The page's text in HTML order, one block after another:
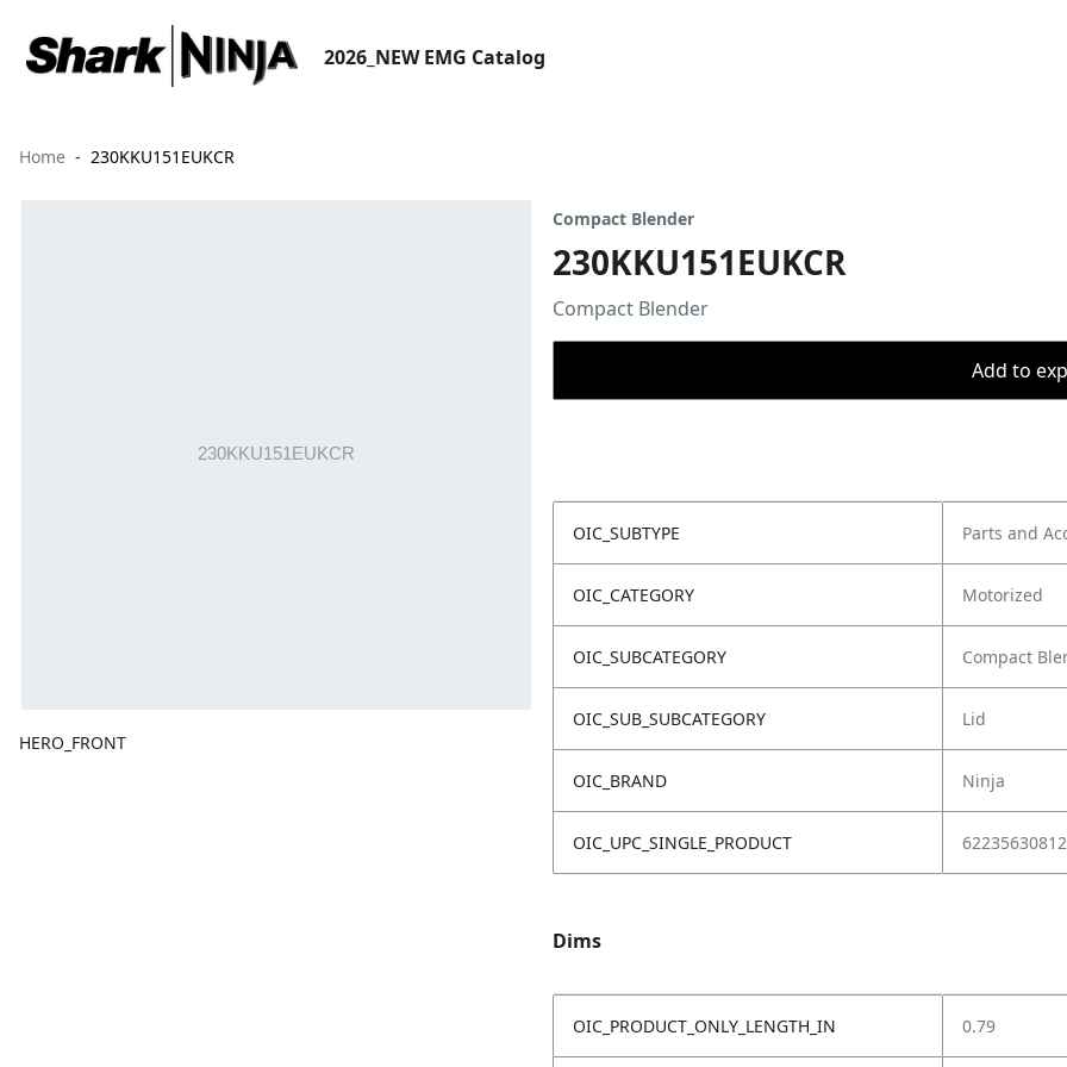
2026_NEW EMG Catalog
Home 230KKU151EUKCR
HERO_FRONT
Compact Blender
230KKU151EUKCR
Compact Blender
Add to
OIC_SUBTYPE Parts and
OIC_CATEGORY Motorized
OIC_SUBCATEGORY Compact
OIC_SUB_SUBCATEGORY Lid
OIC_BRAND Ninja
OIC_UPC_SINGLE_PRODUCT
Dims
OIC_PRODUCT_ONLY_LENGTH_IN 0.79